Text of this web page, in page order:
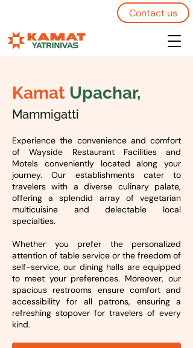
Contact us
Kamat Upachar,
Mammigatti
Experience the convenience and comfort
of Wayside Restaurant Facilities and
Motels conveniently located along your
journey. Our establishments cater to
travelers with a diverse culinary palate,
offering a splendid array of vegetarian
multicuisine and delectable local
specialties.
Whether you prefer the personalized
attention of table service or the freedom of
self-service, our dining halls are equipped
to meet your preferences. Moreover, our
spacious restrooms ensure comfort and
accessibility for all patrons, ensuring a
refreshing stopover for travelers of every
kind.